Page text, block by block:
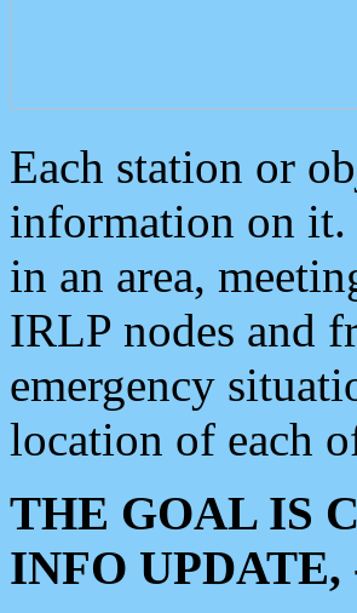
Each station or
information on it.
in an area,
IRLP nodes and
emergency
location of each
THE GOAL IS
INFO